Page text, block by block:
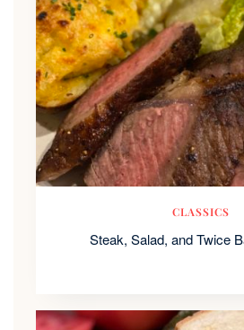
CLASSICS
Steak, Salad, and Twice